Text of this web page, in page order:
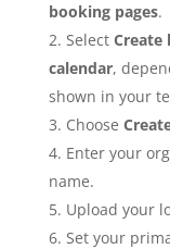
booking pages.
Select Create
calendar,
shown in your
Choose
Enter your
name.
Upload your
Set your